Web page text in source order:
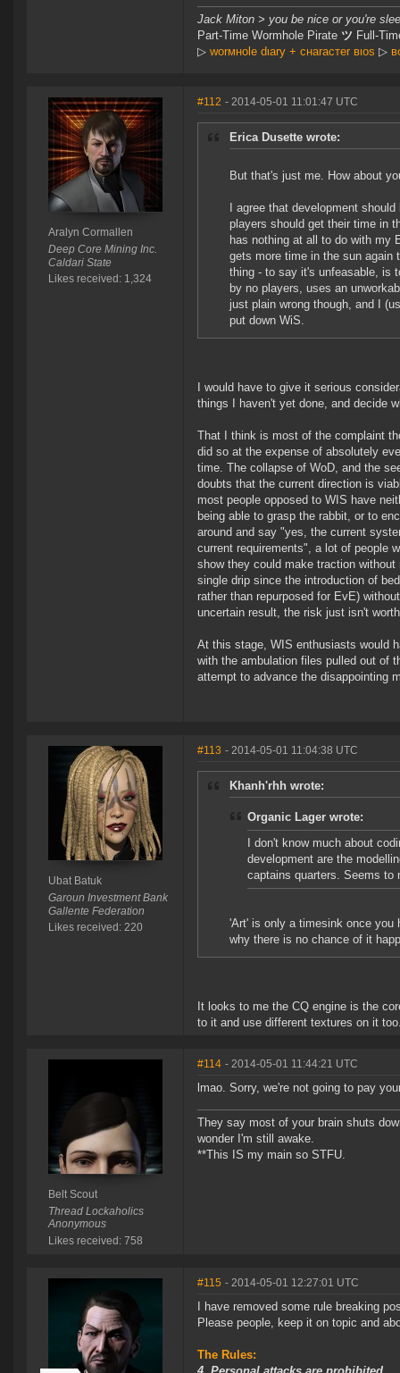
Jack Miton > you be nice or you're
Part-Time Wormhole Pirate ツ Full-
▷ worмнole dιary + cнaracтer вιoѕ ▷
Aralyn Cormallen
Deep Core Mining Inc.
Caldari State
Likes received: 1,324
#112 - 2014-05-01 11:01:47 UTC
Erica Dusette wrote:
But that's just me. How about
I agree that development
players should get their time in
has nothing at all to do with my
gets more time in the sun again
thing - to say it's unfeasable, is
by no players, uses an
just plain wrong though, and I
put down WiS.
I would have to give it serious
things I haven't yet done, and decide
That I think is most of the complaint
did so at the expense of absolutely
time. The collapse of WoD, and the
doubts that the current direction is
most people opposed to WIS have
being able to grasp the rabbit, or to
around and say "yes, the current
current requirements", a lot of people
show they could make traction
single drip since the introduction of
rather than repurposed for EvE)
uncertain result, the risk just isn't
At this stage, WIS enthusiasts would
with the ambulation files pulled out of
attempt to advance the disappointing
Ubat Batuk
Garoun Investment Bank
Gallente Federation
Likes received: 220
#113 - 2014-05-01 11:04:38 UTC
Khanh'rhh wrote:
Organic Lager wrote:
I don't know much about
development are the
captains quarters. Seems to
'Art' is only a timesink once you
why there is no chance of it
It looks to me the CQ engine is the
to it and use different textures on it
Belt Scout
Thread Lockaholics
Anonymous
Likes received: 758
#114 - 2014-05-01 11:44:21 UTC
lmao. Sorry, we're not going to pay
They say most of your brain shuts
wonder I'm still awake.
**This IS my main so STFU.
#115 - 2014-05-01 12:27:01 UTC
I have removed some rule breaking
Please people, keep it on topic and
The Rules: